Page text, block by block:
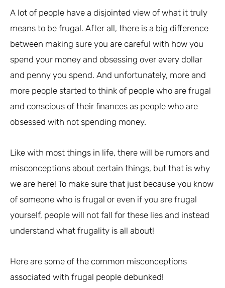
A lot of people have a disjointed view of what it truly
means to be frugal. After all, there is a big difference
between making sure you are careful with how you
spend your money and obsessing over every dollar
and penny you spend. And unfortunately, more and
more people started to think of people who are frugal
and conscious of their finances as people who are
obsessed with not spending money.
Like with most things in life, there will be rumors and
misconceptions about certain things, but that is why
we are here! To make sure that just because you know
of someone who is frugal or even if you are frugal
yourself, people will not fall for these lies and instead
understand what frugality is all about!
Here are some of the common misconceptions
associated with frugal people debunked!